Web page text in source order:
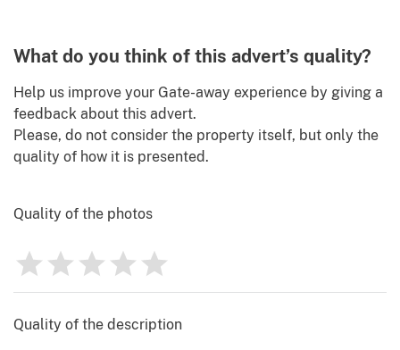
Identify
What do you think of this advert’s quality?
Help us improve your Gate-away experience by giving a
feedback about this advert.
Please, do not consider the property itself, but only the
quality of how it is presented.
Quality of the photos
Rating
0
1 2 3 4 5
Quality of the description